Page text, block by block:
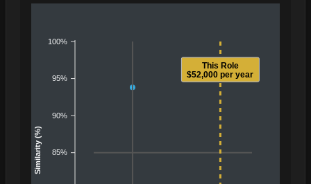
100%
95%
90%
85%
Similarity (%)
This Role
$52,000 per year